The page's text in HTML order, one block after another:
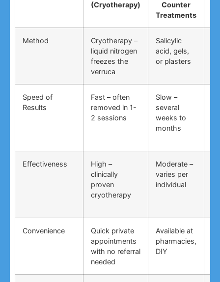
(Cryotherapy)
Counter
Treatments
Method
Cryotherapy –
liquid nitrogen
freezes the
verruca
Salicylic
acid, gels,
or plasters
Speed of
Results
Fast – often
removed in 1-
2 sessions
Slow –
several
weeks to
months
Effectiveness
High –
clinically
proven
cryotherapy
Moderate –
varies per
individual
Convenience
Quick private
appointments
with no referral
needed
Available at
pharmacies,
DIY